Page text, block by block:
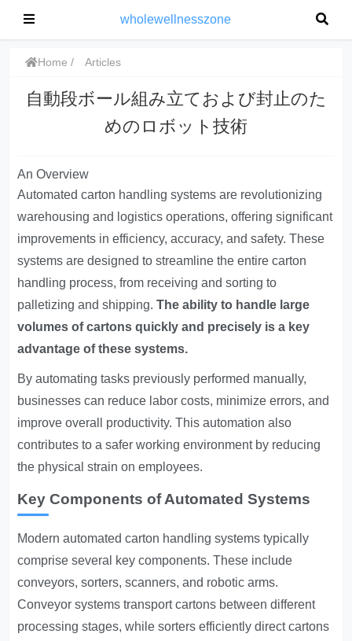
wholewellnesszone
Home Articles
自動段ボール組み立ておよび封止のた
めのロボット技術
An Overview
Automated carton handling systems are revolutionizing
warehousing and logistics operations, offering significant
improvements in efficiency, accuracy, and safety. These
systems are designed to streamline the entire carton
handling process, from receiving and sorting to
palletizing and shipping.The ability to handle large
volumes of cartons quickly and precisely is a key
advantage of these systems.
By automating tasks previously performed manually,
businesses can reduce labor costs, minimize errors, and
improve overall productivity. This automation also
contributes to a safer working environment by reducing
the physical strain on employees.
Key Components of Automated Systems
Modern automated carton handling systems typically
comprise several key components. These include
conveyors, sorters, scanners, and robotic arms.
Conveyor systems transport cartons between different
processing stages, while sorters efficiently direct cartons